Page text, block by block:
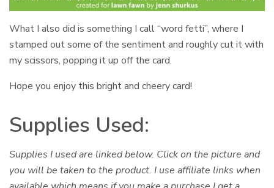
What I also did is something I call “word fetti”, where I
stamped out some of the sentiment and roughly cut it with
my scissors, popping it up off the card.
Hope you enjoy this bright and cheery card!
Supplies Used:
Supplies I used are linked below. Click on the picture and
you will be taken to the product. I use affiliate links when